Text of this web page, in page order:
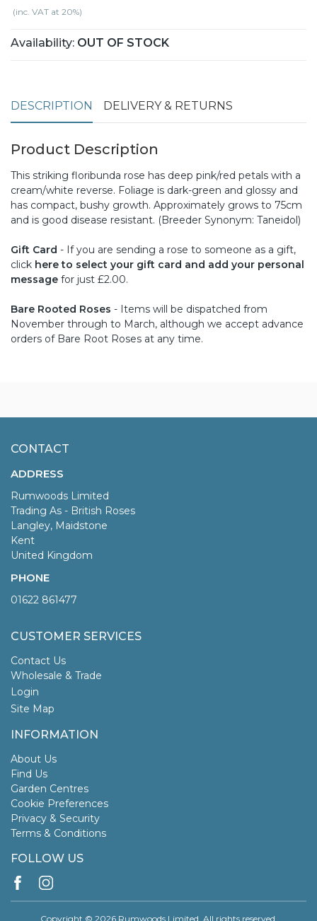
(inc. VAT at 20%)
Availability: OUT OF STOCK
DESCRIPTION DELIVERY & RETURNS
Product Description
This striking floribunda rose has deep pink/red petals with a
cream/white reverse. Foliage is dark-green and glossy and
has compact, bushy growth. Approximately grows to 75cm
and is good disease resistant. (Breeder Synonym: Taneidol)
Gift Card - If you are sending a rose to someone as a gift,
click here to select your gift card and add your personal
message for just £2.00.
Bare Rooted Roses - Items will be dispatched from
November through to March, although we accept advance
orders of Bare Root Roses at any time.
CONTACT
ADDRESS
Rumwoods Limited
Trading As - British Roses
Langley, Maidstone
Kent
United Kingdom
PHONE
01622 861477
CUSTOMER SERVICES
Contact Us
Wholesale & Trade
Login
Site Map
INFORMATION
About Us
Find Us
Garden Centres
Cookie Preferences
Privacy & Security
Terms & Conditions
FOLLOW US
Copyright © 2026 Rumwoods Limited. All rights reserved.